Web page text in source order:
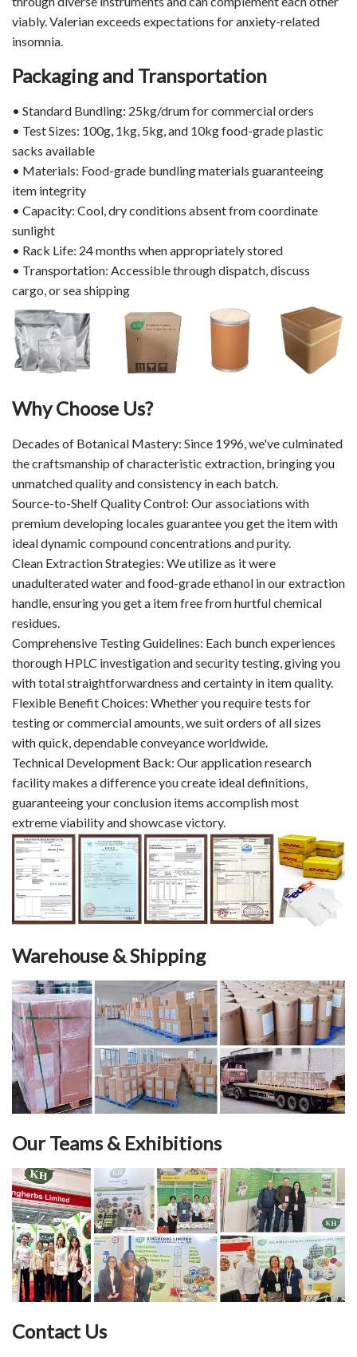
viably. Valerian exceeds expectations for anxiety-related
insomnia.
Packaging and Transportation
• Standard Bundling: 25kg/drum for commercial orders
• Test Sizes: 100g, 1kg, 5kg, and 10kg food-grade plastic
sacks available
• Materials: Food-grade bundling materials guaranteeing
item integrity
• Capacity: Cool, dry conditions absent from coordinate
sunlight
• Rack Life: 24 months when appropriately stored
• Transportation: Accessible through dispatch, discuss
cargo, or sea shipping
Why Choose Us?
Decades of Botanical Mastery: Since 1996, we've culminated
the craftsmanship of characteristic extraction, bringing you
unmatched quality and consistency in each batch.
Source-to-Shelf Quality Control: Our associations with
premium developing locales guarantee you get the item with
ideal dynamic compound concentrations and purity.
Clean Extraction Strategies: We utilize as it were
unadulterated water and food-grade ethanol in our extraction
handle, ensuring you get a item free from hurtful chemical
residues.
Comprehensive Testing Guidelines: Each bunch experiences
thorough HPLC investigation and security testing, giving you
with total straightforwardness and certainty in item quality.
Flexible Benefit Choices: Whether you require tests for
testing or commercial amounts, we suit orders of all sizes
with quick, dependable conveyance worldwide.
Technical Development Back: Our application research
facility makes a difference you create ideal definitions,
guaranteeing your conclusion items accomplish most
extreme viability and showcase victory.
Warehouse & Shipping
Our Teams & Exhibitions
Contact Us